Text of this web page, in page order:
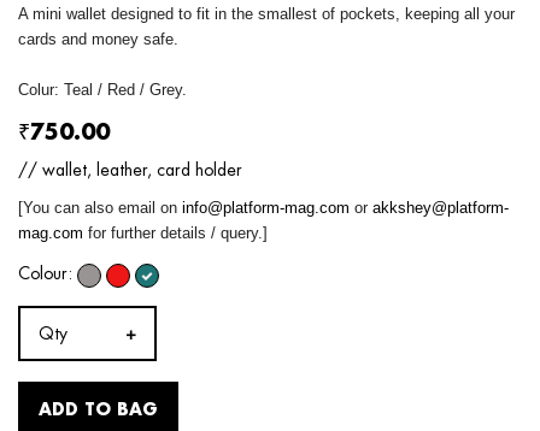
A mini wallet designed to fit in the smallest of pockets, keeping all your
cards and money safe.
Colur: Teal / Red / Grey.
₹750.00
// wallet, leather, card holder
[You can also email on info@platform-mag.com or akkshey@platform-
mag.com for further details / query.]
Colour:
Qty
ADD TO BAG